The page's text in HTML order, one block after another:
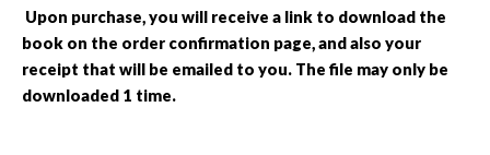
Upon purchase, you will receive a link to download the
book on the order confirmation page, and also your
receipt that will be emailed to you. The file may only be
downloaded 1 time.